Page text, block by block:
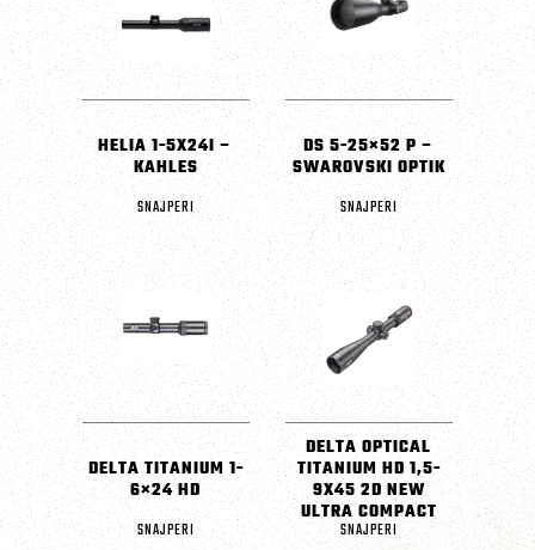
HELIA 1-5X24I –
KAHLES
SNAJPERI
DS 5-25×52 P –
SWAROVSKI OPTIK
SNAJPERI
DELTA TITANIUM 1-
6×24 HD
SNAJPERI
DELTA OPTICAL
TITANIUM HD 1,5-
9X45 2D NEW
ULTRA COMPACT
SNAJPERI